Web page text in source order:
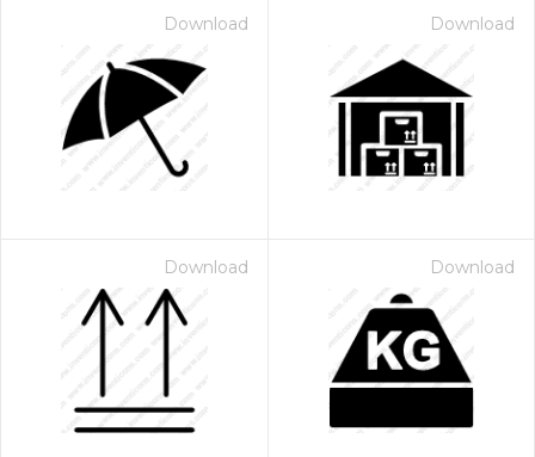
Download Download
Download Download